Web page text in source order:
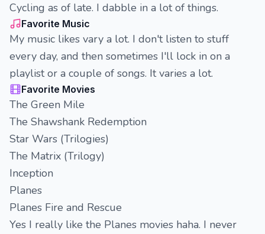
Cycling as of late. I dabble in a lot of things.
Favorite Music
My music likes vary a lot. I don't listen to stuff
every day, and then sometimes I'll lock in on a
playlist or a couple of songs. It varies a lot.
Favorite Movies
The Green Mile
The Shawshank Redemption
Star Wars (Trilogies)
The Matrix (Trilogy)
Inception
Planes
Planes Fire and Rescue
Yes I really like the Planes movies haha. I never